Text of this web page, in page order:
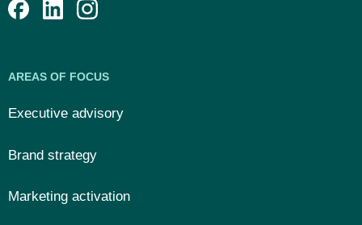
AREAS OF FOCUS
Executive advisory
Brand strategy
Marketing activation